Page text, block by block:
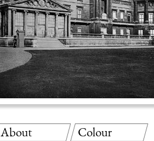
About Colour